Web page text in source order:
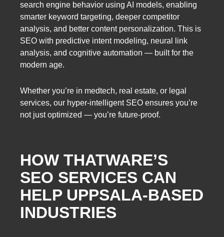
search engine behavior using AI models, enabling
smarter keyword targeting, deeper competitor
analysis, and better content personalization. This is
SEO with predictive intent modeling, neural link
analysis, and cognitive automation — built for the
modern age.
Whether you’re in medtech, real estate, or legal
services, our hyper-intelligent SEO ensures you’re
not just optimized — you’re future-proof.
HOW THATWARE’S
SEO SERVICES CAN
HELP UPPSALA-BASED
INDUSTRIES